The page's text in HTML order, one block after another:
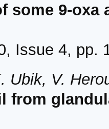
some 9-oxa
Issue 4, pp.
Ubik, V.
from